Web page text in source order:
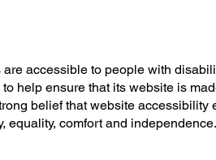
accessible to people with
help ensure that its website is
belief that website accessibility
equality, comfort and independence.